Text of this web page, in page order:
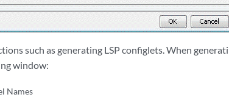
such as generating LSP configlets. When
window:
Names